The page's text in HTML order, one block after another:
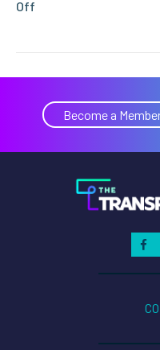
Off
Western
Star
Become a